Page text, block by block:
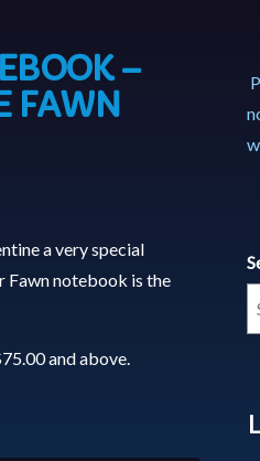
–
FAWN
a very special
Fawn notebook is the
and above.